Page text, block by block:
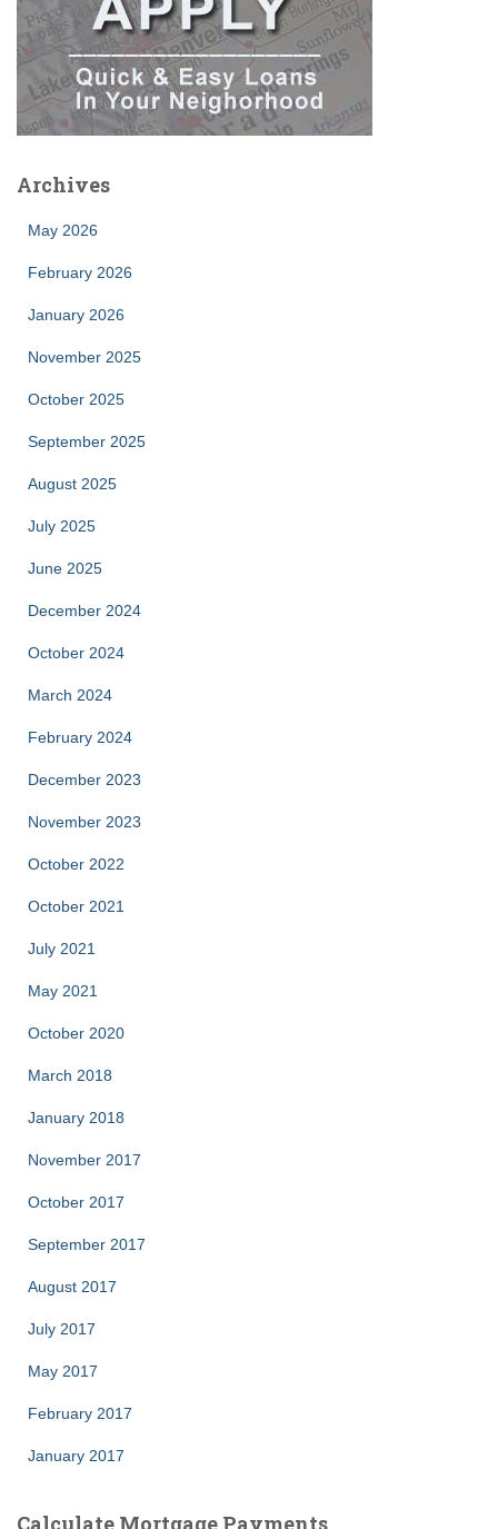
Archives
May 2026
February 2026
January 2026
November 2025
October 2025
September 2025
August 2025
July 2025
June 2025
December 2024
October 2024
March 2024
February 2024
December 2023
November 2023
October 2022
October 2021
July 2021
May 2021
October 2020
March 2018
January 2018
November 2017
October 2017
September 2017
August 2017
July 2017
May 2017
February 2017
January 2017
Calculate Mortgage Payments